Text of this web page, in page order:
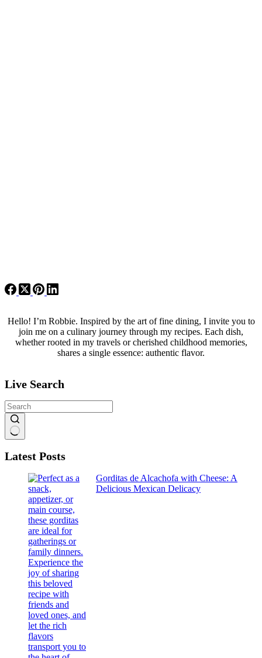
Hello! I’m Robbie. Inspired by the art of fine dining, I invite you to
join me on a culinary journey through my recipes. Each dish,
whether rooted in my travels or cherished childhood memories,
shares a single essence: authentic flavor.
Live Search
results
Latest Posts
Gorditas de Alcachofa with Cheese: A
Delicious Mexican Delicacy